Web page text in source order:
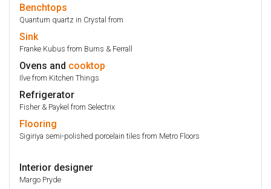
Benchtops
Quantum quartz in Crystal from
Sink
Franke Kubus from Burns & Ferrall
Ovens and cooktop
Ilve from Kitchen Things
Refrigerator
Fisher & Paykel from Selectrix
Flooring
Sigiriya semi-polished porcelain tiles from Metro Floors
Interior designer
Margo Pryde